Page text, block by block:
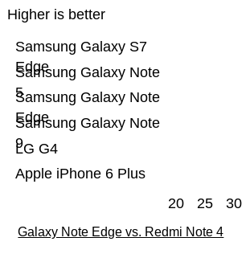
Higher is better
Apple iPhone 6 Plus
LG G4
Samsung Galaxy Note
9
Samsung Galaxy Note
Edge
Samsung Galaxy Note
5
Samsung Galaxy S7
Edge
20 25 30
Galaxy Note Edge vs. Redmi Note 4